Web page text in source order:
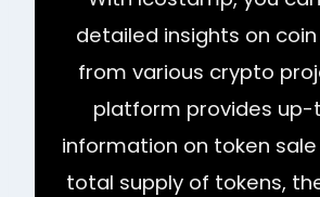
detailed insights on
from various crypto
platform provides
information on token
total supply of tokens,